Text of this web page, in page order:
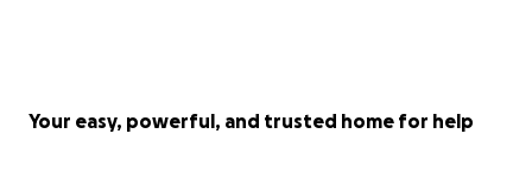
Your easy, powerful, and trusted home for help